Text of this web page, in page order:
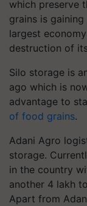
which preserve
grains is gaining
largest
destruction of
Silo storage is
ago which is
advantage to
of food grains.
Adani Agro
storage.
in the country
another 4 lakh
Apart from